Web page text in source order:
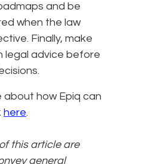
and be
when the law
Finally, make
legal advice before
about how Epiq can
here.
this article are
general